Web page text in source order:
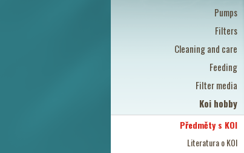
Pumps
Filters
Cleaning and care
Feeding
Filter media
Koi hobby
Předměty s KOI
Literatura o KOI